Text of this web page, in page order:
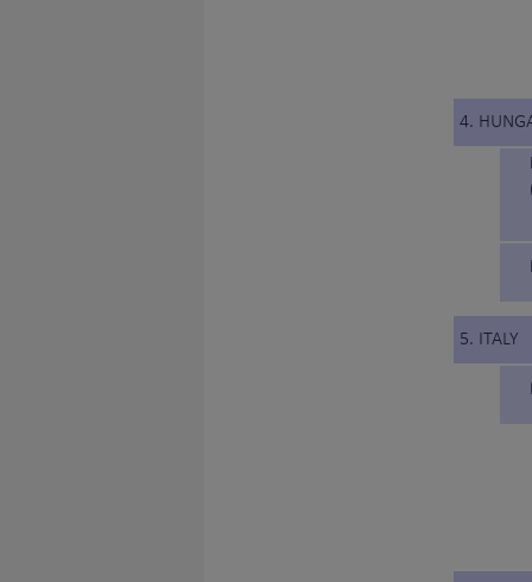
4.
5. ITALY